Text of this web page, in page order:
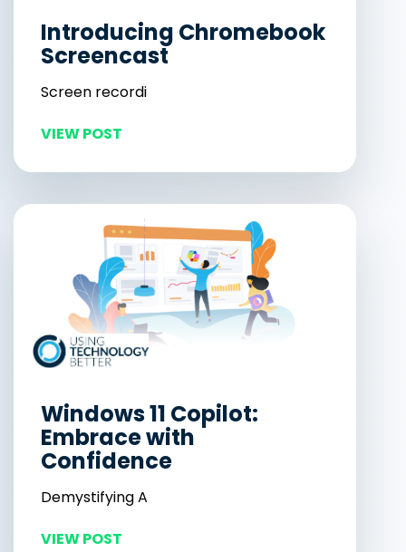
Introducing Chromebook
Screencast
Screen recordi
VIEW POST
Windows 11 Copilot:
Embrace with
Confidence
Demystifying A
VIEW POST